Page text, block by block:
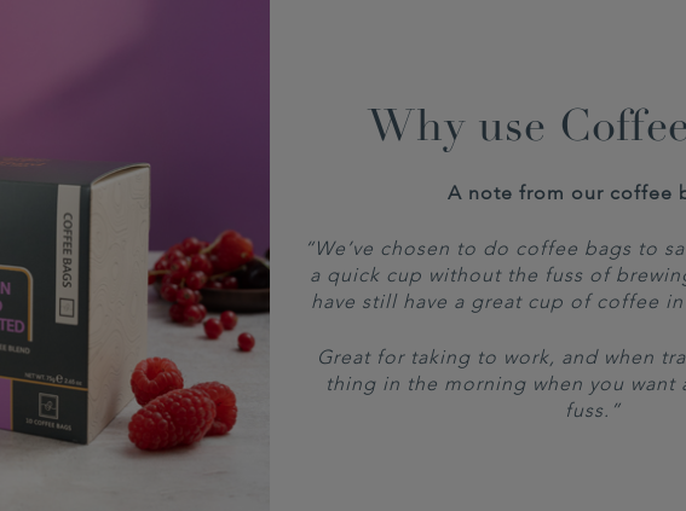
Why use
A note from our coffee
“We’ve chosen to do coffee bags to
a quick cup without the fuss of
have still have a great cup of coffee in
Great for taking to work, and when
thing in the morning when you want
fuss.”